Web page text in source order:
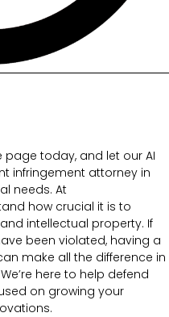
today, and let our AI
infringement attorney in
needs. At
how crucial it is to
intellectual property. If
been violated, having a
make all the difference in
here to help defend
on growing your